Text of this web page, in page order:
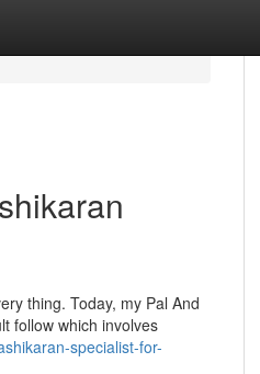
thing. Today, my Pal And
follow which involves
specialist-for-